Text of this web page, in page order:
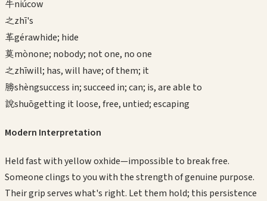
牛niúcow
之zhī's
革gérawhide; hide
莫mònone; nobody; not one, no one
之zhīwill; has, will have; of them; it
勝shèngsuccess in; succeed in; can; is, are able to
說shuōgetting it loose, free, untied; escaping
Modern Interpretation
Held fast with yellow oxhide—impossible to break free.
Someone clings to you with the strength of genuine purpose.
Their grip serves what's right. Let them hold; this persistence